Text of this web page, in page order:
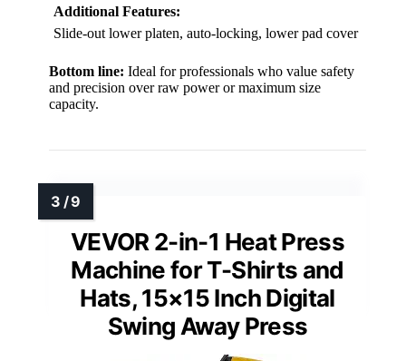
Additional Features:
Slide-out lower platen, auto-locking, lower pad cover
Bottom line: Ideal for professionals who value safety
and precision over raw power or maximum size
capacity.
VEVOR 2-in-1 Heat Press
Machine for T-Shirts and
Hats, 15×15 Inch Digital
Swing Away Press